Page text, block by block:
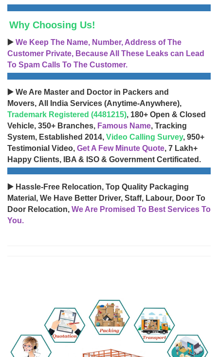
Why Choosing Us!
▶️ We Keep The Name, Number, Address of The
Customer Private, Because All These Leaks can Lead
To Spam Calls To The Customer.
▶️ We Are Master and Doctor in Packers and
Movers, All India Services (Anytime-Anywhere),
Trademark Registered (4481215), 180+ Open & Closed
Vehicle, 350+ Branches, Famous Name, Tracking
System, Established 2014, Video Calling Survey, 950+
Testimonial Video, Get A Few Minute Quote, 7 Lakh+
Happy Clients, IBA & ISO & Government Certificated.
▶️ Hassle-Free Relocation, Top Quality Packaging
Material, We Have Better Driver, Staff, Labour, Door To
Door Relocation, We Are Promised To Best Services To
You.